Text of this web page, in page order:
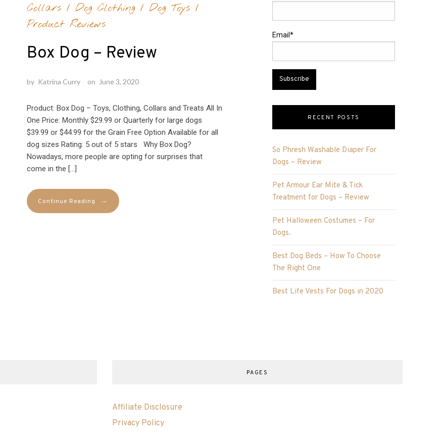
Collars/ Dog Clothing/ Dog Toys/
Product Reviews
Box Dog – Review
by Katrina Curry on June 3, 2020
Product: Box Dog – Toys, Clothing, Collars and Treats All In
One Price: Monthly $29.99 or Quarterly for large dogs
$39.99 or $44.99 for the Grain Free Option Available for all
dog sizes Rating: 5 out of 5 stars Why Box Dog?
Nowadays, more people are opting for surprises that
come in the […]
Continue Reading →
Email*
RECENT POSTS
So Phresh Washable Diaper For
Dogs – Review
Pet Armour Ear Mite & Tick
Treatment for Dogs – Review
Pet Halloween Costumes – For
Dogs.
Best Dog Beds – How To Choose
The Right One
Best Life Vests For Dogs in 2020
PAGES
Affiliate Disclosure
Privacy Policy